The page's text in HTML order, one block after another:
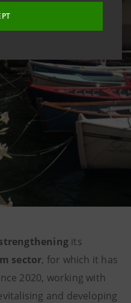
its
sector, for which it has
2020, working with
and developing